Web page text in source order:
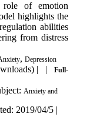
role of emotion
highlights the
abilities
from distress
, Depression
| |
Full-
Anxiety and
2019/04/5 |